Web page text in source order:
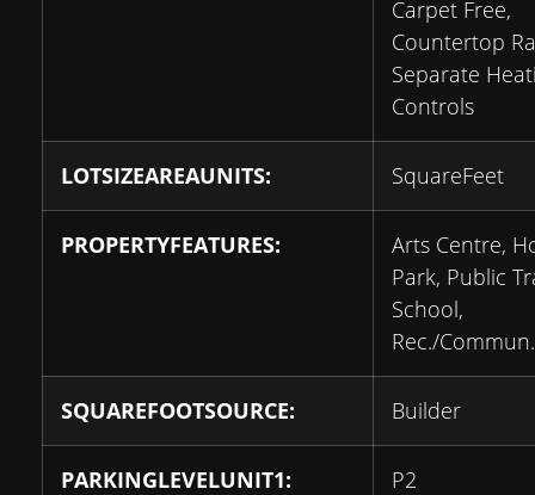
Carpet Free,
Countertop
Separate
Controls
LOTSIZEAREAUNITS: SquareFeet
PROPERTYFEATURES:
Arts Centre,
Park, Public
School,
Rec./
SQUAREFOOTSOURCE: Builder
PARKINGLEVELUNIT1: P2